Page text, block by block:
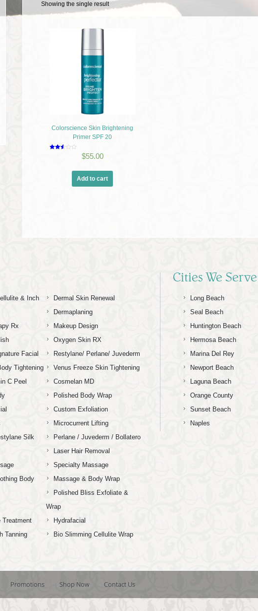
Showing the single result
Colorscience Skin Brightening
Primer SPF 20
$55.00
Add to cart
& Inch
Dermal Skin Renewal
Dermaplaning
Rx
Makeup Design
Oxygen Skin RX
Facial
Restylane/ Perlane/ Juvederm
Tightening
Venus Freeze Skin Tightening
C Peel
Cosmelan MD
Polished Body Wrap
Custom Exfoliation
Microcurrent Lifting
Silk
Perlane / Juvederm / Bollatero
Laser Hair Removal
Specialty Massage
Body
Massage & Body Wrap
Polished Bliss Exfoliate &
Wrap
Treatment
Hydrafacial
Tanning
Bio Slimming Cellulite Wrap
Cities We Serve
Long Beach
Seal Beach
Huntington Beach
Hermosa Beach
Marina Del Rey
Newport Beach
Laguna Beach
Orange County
Sunset Beach
Naples
Promotions Shop Now Contact Us